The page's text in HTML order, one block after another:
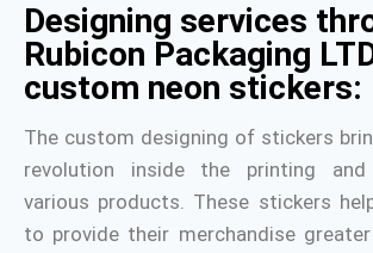
Designing services
Rubicon Packaging
custom neon stickers:
The custom designing of stickers
revolution inside the printing
various products. These stickers
to provide their merchandise